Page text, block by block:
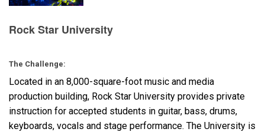
Langue/Région
Rock Star University
The Challenge:
Located in an 8,000-square-foot music and media
production building, Rock Star University provides private
instruction for accepted students in guitar, bass, drums,
keyboards, vocals and stage performance. The University is